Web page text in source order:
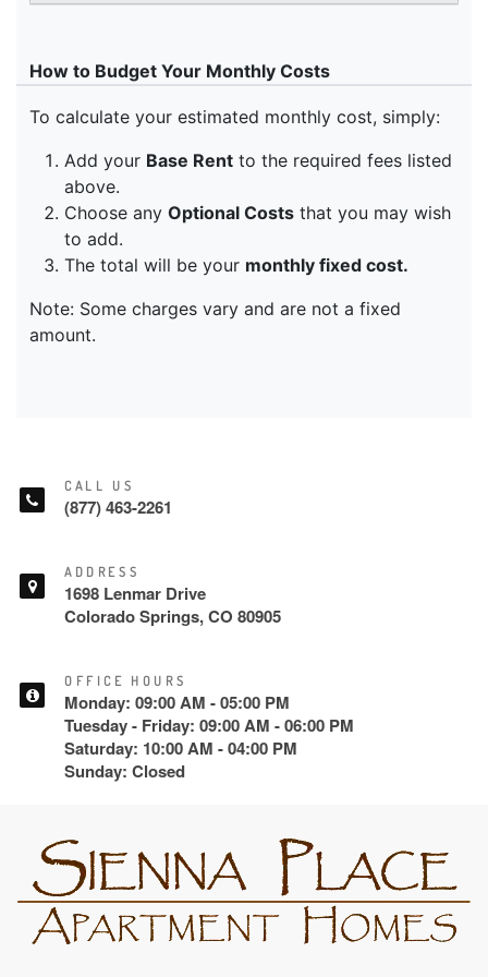
CALL US
(877) 463-2261
ADDRESS
1698 Lenmar Drive
Colorado Springs, CO 80905
OFFICE HOURS
Monday: 09:00 AM - 05:00 PM
Tuesday - Friday: 09:00 AM - 06:00 PM
Saturday: 10:00 AM - 04:00 PM
Sunday: Closed